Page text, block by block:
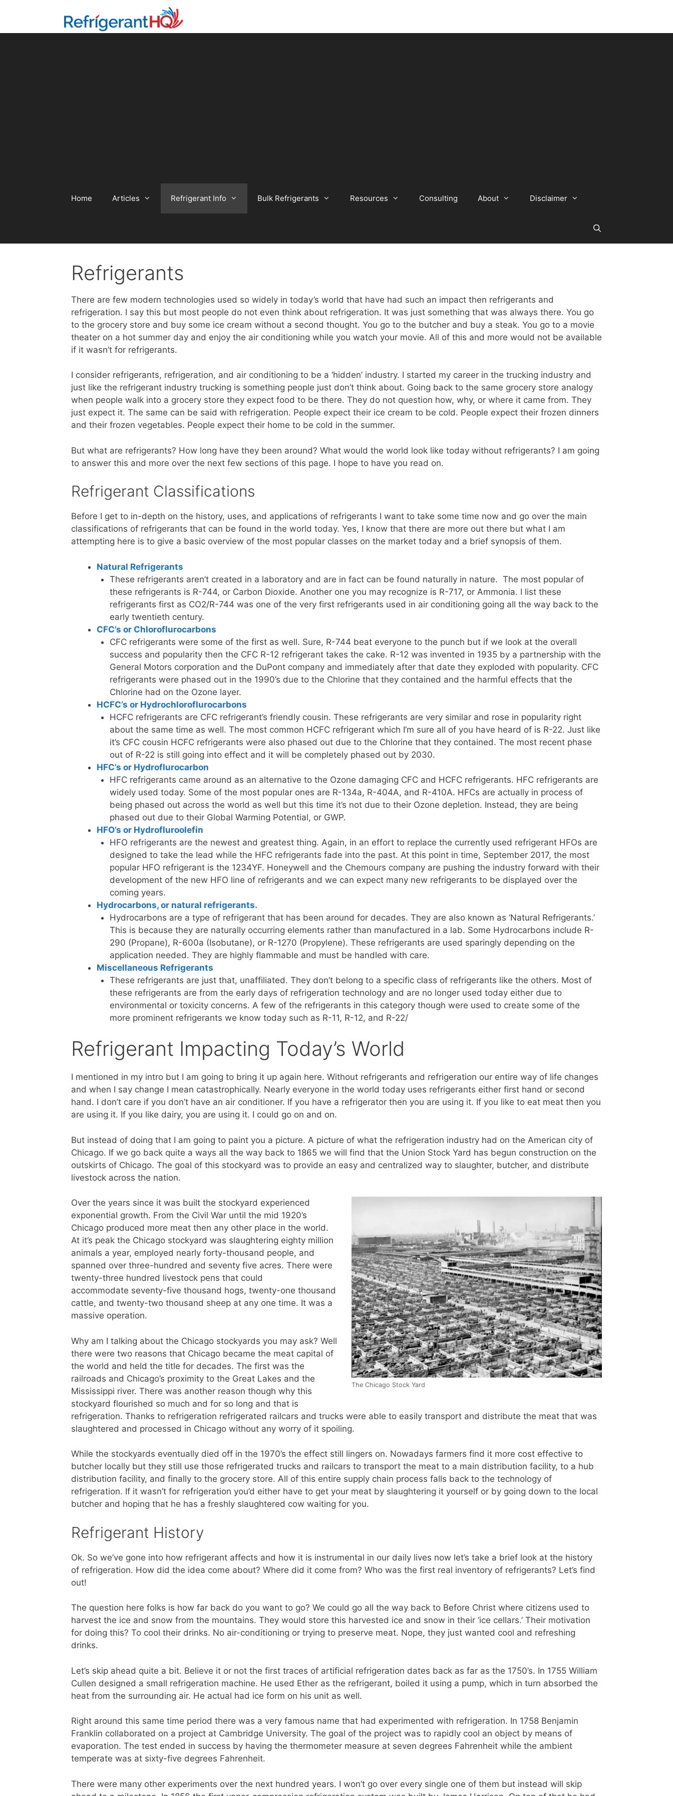
content
Home Articles Refrigerant Info Bulk Refrigerants Resources Consulting About Disclaimer
Refrigerants
There are few modern technologies used so widely in today’s world that have had such an impact then refrigerants and
refrigeration. I say this but most people do not even think about refrigeration. It was just something that was always there. You go
to the grocery store and buy some ice cream without a second thought. You go to the butcher and buy a steak. You go to a movie
theater on a hot summer day and enjoy the air conditioning while you watch your movie. All of this and more would not be available
if it wasn’t for refrigerants.
I consider refrigerants, refrigeration, and air conditioning to be a ‘hidden’ industry. I started my career in the trucking industry and
just like the refrigerant industry trucking is something people just don’t think about. Going back to the same grocery store analogy
when people walk into a grocery store they expect food to be there. They do not question how, why, or where it came from. They
just expect it. The same can be said with refrigeration. People expect their ice cream to be cold. People expect their frozen dinners
and their frozen vegetables. People expect their home to be cold in the summer.
But what are refrigerants? How long have they been around? What would the world look like today without refrigerants? I am going
to answer this and more over the next few sections of this page. I hope to have you read on.
Refrigerant Classifications
Before I get to in-depth on the history, uses, and applications of refrigerants I want to take some time now and go over the main
classifications of refrigerants that can be found in the world today. Yes, I know that there are more out there but what I am
attempting here is to give a basic overview of the most popular classes on the market today and a brief synopsis of them.
Natural Refrigerants
These refrigerants aren’t created in a laboratory and are in fact can be found naturally in nature. The most popular of
these refrigerants is R-744, or Carbon Dioxide. Another one you may recognize is R-717, or Ammonia. I list these
refrigerants first as CO2/R-744 was one of the very first refrigerants used in air conditioning going all the way back to the
early twentieth century.
CFC’s or Chloroflurocarbons
CFC refrigerants were some of the first as well. Sure, R-744 beat everyone to the punch but if we look at the overall
success and popularity then the CFC R-12 refrigerant takes the cake. R-12 was invented in 1935 by a partnership with the
General Motors corporation and the DuPont company and immediately after that date they exploded with popularity. CFC
refrigerants were phased out in the 1990’s due to the Chlorine that they contained and the harmful effects that the
Chlorine had on the Ozone layer.
HCFC’s or Hydrochloroflurocarbons
HCFC refrigerants are CFC refrigerant’s friendly cousin. These refrigerants are very similar and rose in popularity right
about the same time as well. The most common HCFC refrigerant which I’m sure all of you have heard of is R-22. Just like
it’s CFC cousin HCFC refrigerants were also phased out due to the Chlorine that they contained. The most recent phase
out of R-22 is still going into effect and it will be completely phased out by 2030.
HFC’s or Hydroflurocarbon
HFC refrigerants came around as an alternative to the Ozone damaging CFC and HCFC refrigerants. HFC refrigerants are
widely used today. Some of the most popular ones are R-134a, R-404A, and R-410A. HFCs are actually in process of
being phased out across the world as well but this time it’s not due to their Ozone depletion. Instead, they are being
phased out due to their Global Warming Potential, or GWP.
HFO’s or Hydrofluroolefin
HFO refrigerants are the newest and greatest thing. Again, in an effort to replace the currently used refrigerant HFOs are
designed to take the lead while the HFC refrigerants fade into the past. At this point in time, September 2017, the most
popular HFO refrigerant is the 1234YF. Honeywell and the Chemours company are pushing the industry forward with their
development of the new HFO line of refrigerants and we can expect many new refrigerants to be displayed over the
coming years.
Hydrocarbons, or natural refrigerants.
Hydrocarbons are a type of refrigerant that has been around for decades. They are also known as ‘Natural Refrigerants.’
This is because they are naturally occurring elements rather than manufactured in a lab. Some Hydrocarbons include R-
290 (Propane), R-600a (Isobutane), or R-1270 (Propylene). These refrigerants are used sparingly depending on the
application needed. They are highly flammable and must be handled with care.
Miscellaneous Refrigerants
These refrigerants are just that, unaffiliated. They don’t belong to a specific class of refrigerants like the others. Most of
these refrigerants are from the early days of refrigeration technology and are no longer used today either due to
environmental or toxicity concerns. A few of the refrigerants in this category though were used to create some of the
more prominent refrigerants we know today such as R-11, R-12, and R-22/
Refrigerant Impacting Today’s World
I mentioned in my intro but I am going to bring it up again here. Without refrigerants and refrigeration our entire way of life changes
and when I say change I mean catastrophically. Nearly everyone in the world today uses refrigerants either first hand or second
hand. I don’t care if you don’t have an air conditioner. If you have a refrigerator then you are using it. If you like to eat meat then you
are using it. If you like dairy, you are using it. I could go on and on.
But instead of doing that I am going to paint you a picture. A picture of what the refrigeration industry had on the American city of
Chicago. If we go back quite a ways all the way back to 1865 we will find that the Union Stock Yard has begun construction on the
outskirts of Chicago. The goal of this stockyard was to provide an easy and centralized way to slaughter, butcher, and distribute
livestock across the nation.
The Chicago Stock Yard
Over the years since it was built the stockyard experienced
exponential growth. From the Civil War until the mid 1920’s
Chicago produced more meat then any other place in the world.
At it’s peak the Chicago stockyard was slaughtering eighty million
animals a year, employed nearly forty-thousand people, and
spanned over three-hundred and seventy five acres. There were
twenty-three hundred livestock pens that could
accommodate seventy-five thousand hogs, twenty-one thousand
cattle, and twenty-two thousand sheep at any one time. It was a
massive operation.
Why am I talking about the Chicago stockyards you may ask? Well
there were two reasons that Chicago became the meat capital of
the world and held the title for decades. The first was the
railroads and Chicago’s proximity to the Great Lakes and the
Mississippi river. There was another reason though why this
stockyard flourished so much and for so long and that is
refrigeration. Thanks to refrigeration refrigerated railcars and trucks were able to easily transport and distribute the meat that was
slaughtered and processed in Chicago without any worry of it spoiling.
While the stockyards eventually died off in the 1970’s the effect still lingers on. Nowadays farmers find it more cost effective to
butcher locally but they still use those refrigerated trucks and railcars to transport the meat to a main distribution facility, to a hub
distribution facility, and finally to the grocery store. All of this entire supply chain process falls back to the technology of
refrigeration. If it wasn’t for refrigeration you’d either have to get your meat by slaughtering it yourself or by going down to the local
butcher and hoping that he has a freshly slaughtered cow waiting for you.
Refrigerant History
Ok. So we’ve gone into how refrigerant affects and how it is instrumental in our daily lives now let’s take a brief look at the history
of refrigeration. How did the idea come about? Where did it come from? Who was the first real inventory of refrigerants? Let’s find
out!
The question here folks is how far back do you want to go? We could go all the way back to Before Christ where citizens used to
harvest the ice and snow from the mountains. They would store this harvested ice and snow in their ‘ice cellars.’ Their motivation
for doing this? To cool their drinks. No air-conditioning or trying to preserve meat. Nope, they just wanted cool and refreshing
drinks.
Let’s skip ahead quite a bit. Believe it or not the first traces of artificial refrigeration dates back as far as the 1750’s. In 1755 William
Cullen designed a small refrigeration machine. He used Ether as the refrigerant, boiled it using a pump, which in turn absorbed the
heat from the surrounding air. He actual had ice form on his unit as well.
Right around this same time period there was a very famous name that had experimented with refrigeration. In 1758 Benjamin
Franklin collaborated on a project at Cambridge University. The goal of the project was to rapidly cool an object by means of
evaporation. The test ended in success by having the thermometer measure at seven degrees Fahrenheit while the ambient
temperate was at sixty-five degrees Fahrenheit.
There were many other experiments over the next hundred years. I won’t go over every single one of them but instead will skip